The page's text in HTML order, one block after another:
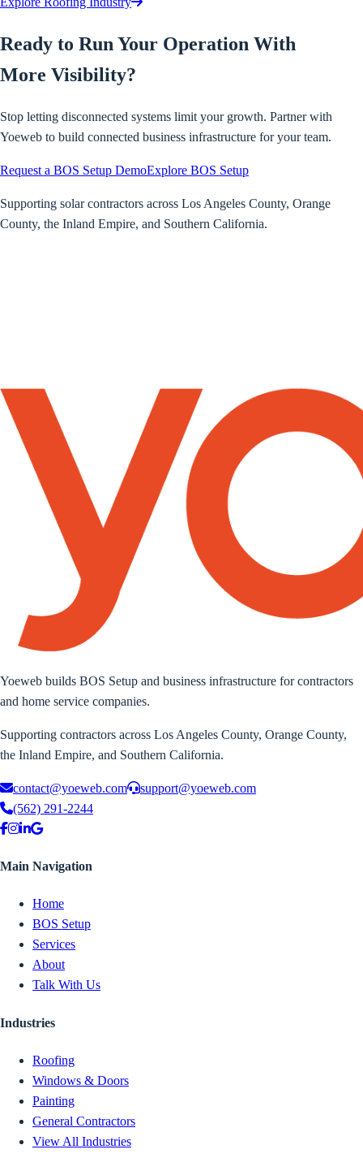
Ready to Run Your Operation With
More Visibility?
Stop letting disconnected systems limit your growth. Partner with
Yoeweb to build connected business infrastructure for your team.
Request a BOS Setup DemoExplore BOS Setup
Supporting solar contractors across Los Angeles County, Orange
County, the Inland Empire, and Southern California.
Yoeweb builds BOS Setup and business infrastructure for contractors
and home service companies.
Supporting contractors across Los Angeles County, Orange County,
the Inland Empire, and Southern California.
contact@yoeweb.com
support@yoeweb.com
(562) 291-2244
Main Navigation
Home
BOS Setup
Services
About
Talk With Us
Industries
Roofing
Windows & Doors
Painting
General Contractors
View All Industries